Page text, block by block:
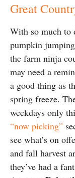
Great
With so much
pumpkin
the farm ninja
may need a
a good thing as
spring freeze.
weekdays only
“now picking”
see what’s on
and fall harvest
they’ve had a